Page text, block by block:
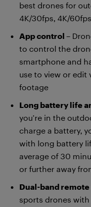
best drones for
4K/30fps, 4K/
App control –
to control the
smartphone and
use to view or edit
footage
Long battery life
you’re in the
charge a battery,
with long battery
average of 30
or further away
Dual-band
sports drones with